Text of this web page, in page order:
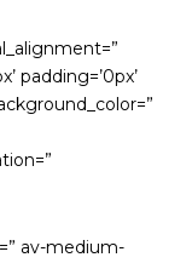
padding=’0px’
av-medium-